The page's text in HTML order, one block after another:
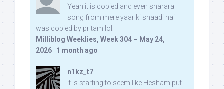
Yeah it is copied and even sharara
song from mere yaar ki shaadi hai
was copied by pritam lol:
Milliblog Weeklies, Week 304 – May 24,
2026 · 1 month ago
n1kz_t7
It is starting to seem like Hesham put